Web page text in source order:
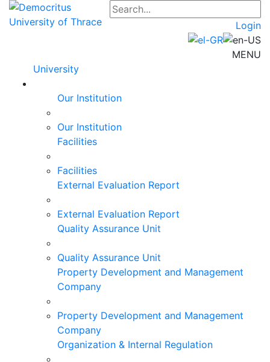
Login
MENU
University
Our Institution
Our Institution
Facilities
Facilities
External Evaluation Report
External Evaluation Report
Quality Assurance Unit
Quality Assurance Unit
Property Development and Management
Company
Property Development and Management
Company
Organization & Internal Regulation